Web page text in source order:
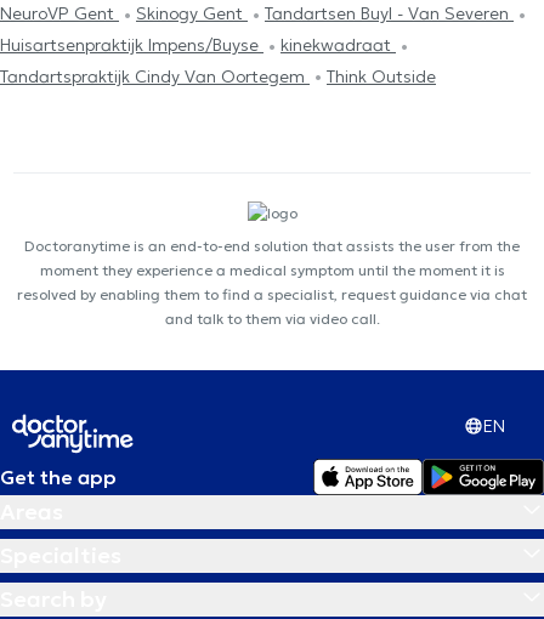
NeuroVP Gent
Skinogy Gent
Tandartsen Buyl - Van Severen
Huisartsenpraktijk Impens/Buyse
kinekwadraat
Tandartspraktijk Cindy Van Oortegem
Think Outside
Doctoranytime is an end-to-end solution that assists the user from the
moment they experience a medical symptom until the moment it is
resolved by enabling them to find a specialist, request guidance via chat
and talk to them via video call.
EN
Get the app